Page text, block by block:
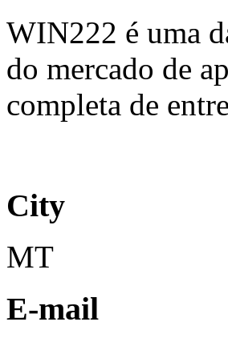
WIN222 é uma
do mercado de
completa de
City
MT
E-mail